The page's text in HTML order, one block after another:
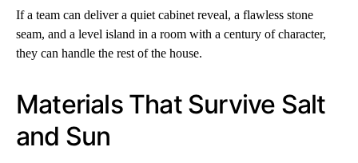
If a team can deliver a quiet cabinet reveal, a flawless stone
seam, and a level island in a room with a century of character,
they can handle the rest of the house.
Materials That Survive Salt
and Sun